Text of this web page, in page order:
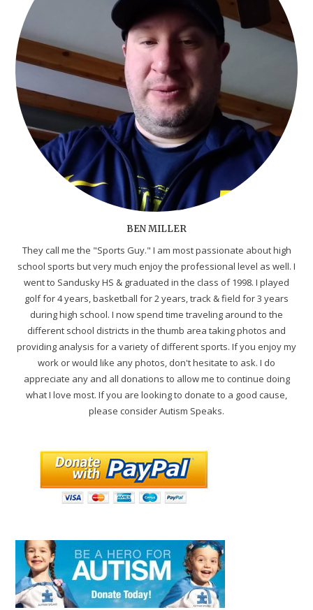
BEN MILLER
They call me the "Sports Guy." I am most passionate about high
school sports but very much enjoy the professional level as well. I
went to Sandusky HS & graduated in the class of 1998. I played
golf for 4 years, basketball for 2 years, track & field for 3 years
during high school. I now spend time traveling around to the
different school districts in the thumb area taking photos and
providing analysis for a variety of different sports. If you enjoy my
work or would like any photos, don't hesitate to ask. I do
appreciate any and all donations to allow me to continue doing
what I love most. If you are looking to donate to a good cause,
please consider Autism Speaks.